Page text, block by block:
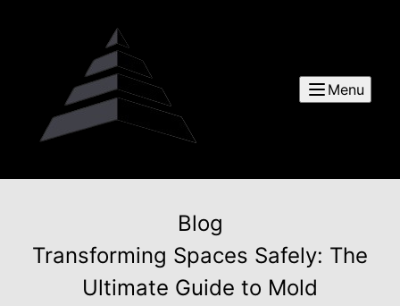
Menu
Blog
Transforming Spaces Safely: The
Ultimate Guide to Mold